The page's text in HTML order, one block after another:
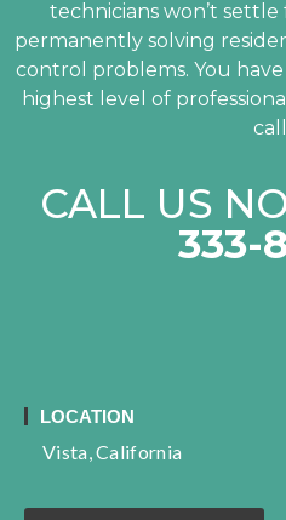
technicians won’t
permanently solving
control problems. You
highest level of
CALL US
333-
LOCATION
Vista, California